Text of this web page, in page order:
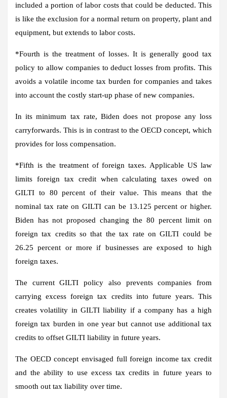
included a portion of labor costs that could be deducted. This
is like the exclusion for a normal return on property, plant and
equipment, but extends to labor costs.
*Fourth is the treatment of losses. It is generally good tax
policy to allow companies to deduct losses from profits. This
avoids a volatile income tax burden for companies and takes
into account the costly start-up phase of new companies.
In its minimum tax rate, Biden does not propose any loss
carryforwards. This is in contrast to the OECD concept, which
provides for loss compensation.
*Fifth is the treatment of foreign taxes. Applicable US law
limits foreign tax credit when calculating taxes owed on
GILTI to 80 percent of their value. This means that the
nominal tax rate on GILTI can be 13.125 percent or higher.
Biden has not proposed changing the 80 percent limit on
foreign tax credits so that the tax rate on GILTI could be
26.25 percent or more if businesses are exposed to high
foreign taxes.
The current GILTI policy also prevents companies from
carrying excess foreign tax credits into future years. This
creates volatility in GILTI liability if a company has a high
foreign tax burden in one year but cannot use additional tax
credits to offset GILTI liability in future years.
The OECD concept envisaged full foreign income tax credit
and the ability to use excess tax credits in future years to
smooth out tax liability over time.